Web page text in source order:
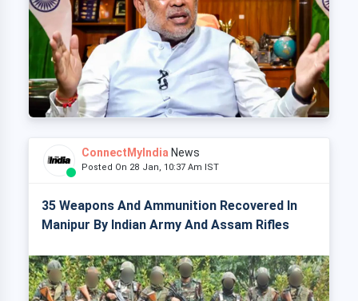
ConnectMyIndia News
Posted On 28 Jan, 10:37 Am IST
35 Weapons And Ammunition Recovered In
Manipur By Indian Army And Assam Rifles